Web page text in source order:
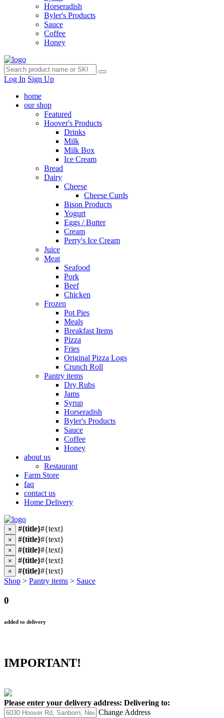
Horseradish
Byler's Products
Sauce
Coffee
Honey
Log In Sign Up
home
our shop
Featured
Hoover's Products
Drinks
Milk
Milk Box
Ice Cream
Bread
Dairy
Cheese
Cheese Curds
Bison Products
Yogurt
Eggs / Butter
Cream
Perry's Ice Cream
Juice
Meat
Seafood
Pork
Beef
Chicken
Frozen
Pot Pies
Meals
Breakfast Items
Pizza
Fries
Original Pizza Logs
Crunch Roll
Pantry items
Dry Rubs
Jams
Syrup
Horseradish
Byler's Products
Sauce
Coffee
Honey
about us
Restaurant
Farm Store
faq
contact us
Home Delivery
× #{title}#{text}
× #{title}#{text}
× #{title}#{text}
× #{title}#{text}
× #{title}#{text}
Shop > Pantry items > Sauce
0
added to delivery
IMPORTANT!
Please enter your delivery address: Delivering to:
Change Address